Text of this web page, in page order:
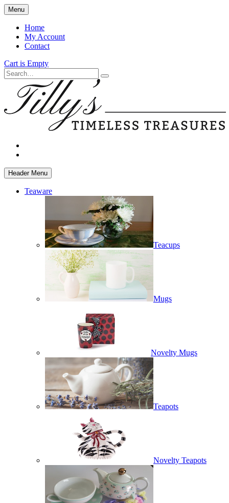
Skip
to
main
content
Menu
Home
My Account
Contact
Cart is Empty
Search
Header Menu
Teaware
Teacups
Mugs
Novelty Mugs
Teapots
Novelty Teapots